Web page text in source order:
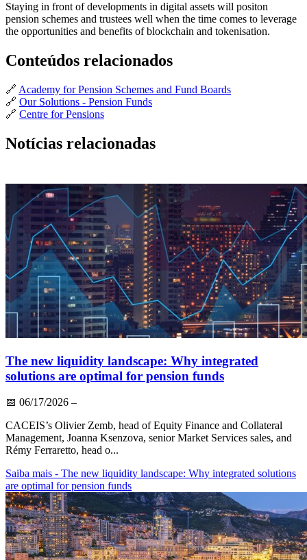
Staying in front of developments in digital assets will positon
pension schemes and trustees well when the time comes to leverage
the opportunities and benefits of blockchain and tokenisation.
Conteúdos relacionados
🔗 Academy for Pension Schemes and Fund Boards
🔗 Our Solutions - Pension Funds
🔗 Centre for Pensions
Notícias relacionadas
The new liquidity landscape: Why integrated
solutions are optimal for pension funds
📅 06/17/2026 –
CACEIS’s Olivier Zemb, head of Equity Finance and Collateral
Management, Joanna Ksenzova, senior Market Services sales, and
Rémy Ferraretto, head o...
Saiba mais - The new liquidity landscape: Why integrated solutions
are optimal for pension funds